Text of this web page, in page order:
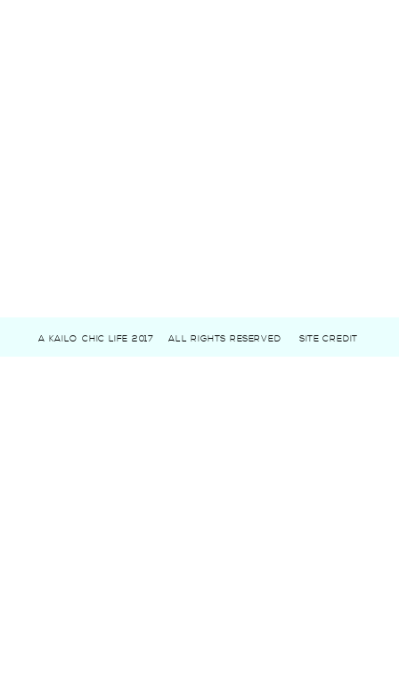
A KAILO CHIC LIFE 2017 ALL RIGHTS RESERVED SITE CREDIT